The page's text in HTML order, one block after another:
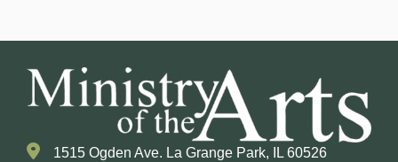
1515 Ogden Ave. La Grange Park, IL 60526